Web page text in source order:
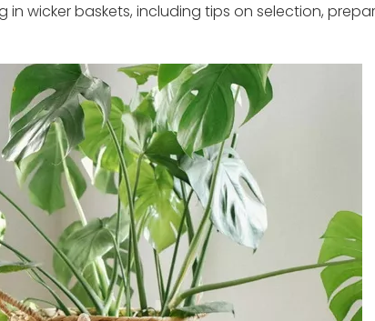
wicker baskets, including tips on selection,